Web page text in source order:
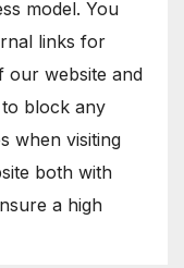
model. You
links for
our website and
block any
when visiting
both with
a high